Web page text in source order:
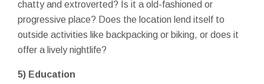
chatty and extroverted? Is it a old-fashioned or
progressive place? Does the location lend itself to
outside activities like backpacking or biking, or does it
offer a lively nightlife?
5) Education